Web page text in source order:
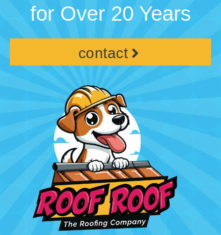
for Over 20 Years
contact